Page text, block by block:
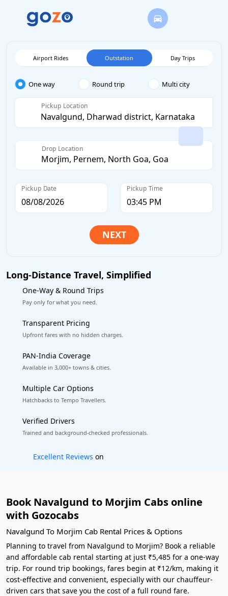
Airport Rides Outstation Day Trips
One way Round trip Multi city
Pickup Location
Drop Location
Pickup Date Pickup Time
Long-Distance Travel, Simplified
One-Way & Round Trips
Pay only for what you need.
Transparent Pricing
Upfront fares with no hidden charges.
PAN-India Coverage
Available in 3,000+ towns & cities.
Multiple Car Options
Hatchbacks to Tempo Travellers.
Verified Drivers
Trained and background-checked professionals.
Book worry-free! Flexible cancellation
Book Navalgund to Morjim Cabs online
with Gozocabs
Navalgund To Morjim Cab Rental Prices & Options
Planning to travel from Navalgund to Morjim? Book a reliable
and affordable cab rental starting at just ₹5,485 for a one-way
trip. For round trip bookings, fares begin at ₹12/km, making it
cost-effective and convenient, especially with our chauffeur-
driven cars that save you the cost of a full round fare.